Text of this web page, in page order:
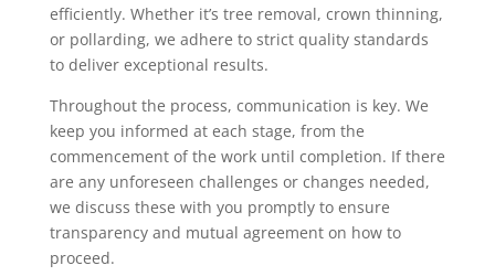
efficiently. Whether it’s tree removal, crown thinning,
or pollarding, we adhere to strict quality standards
to deliver exceptional results.
Throughout the process, communication is key. We
keep you informed at each stage, from the
commencement of the work until completion. If there
are any unforeseen challenges or changes needed,
we discuss these with you promptly to ensure
transparency and mutual agreement on how to
proceed.